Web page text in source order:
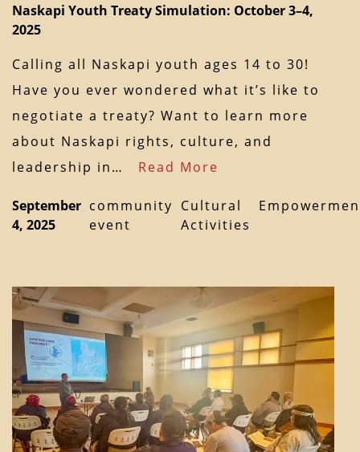
Naskapi Youth Treaty Simulation: October 3–4,
2025
Calling all Naskapi youth ages 14 to 30!
Have you ever wondered what it’s like to
negotiate a treaty? Want to learn more
about Naskapi rights, culture, and
leadership in… Read More
September
4, 2025
community
event
Cultural
Activities